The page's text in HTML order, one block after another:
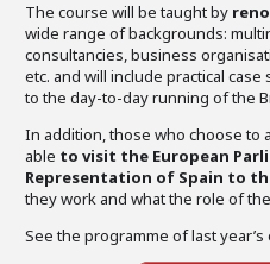
The course will be taught by
wide range of backgrounds:
consultancies, business
etc. and will include practical
to the day-to-day running of the
In addition, those who choose to
able to visit the European
Representation of Spain to
they work and what the role of
See the programme of last year’s